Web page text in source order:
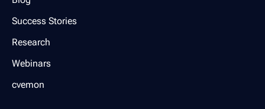
Success Stories
Research
Webinars
cvemon